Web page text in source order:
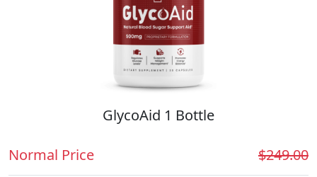
GlycoAid 1 Bottle
Normal Price $249.00